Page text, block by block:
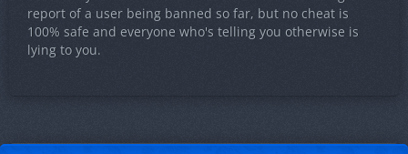
report of a user being banned so far, but no cheat is
100% safe and everyone who's telling you otherwise is
lying to you.